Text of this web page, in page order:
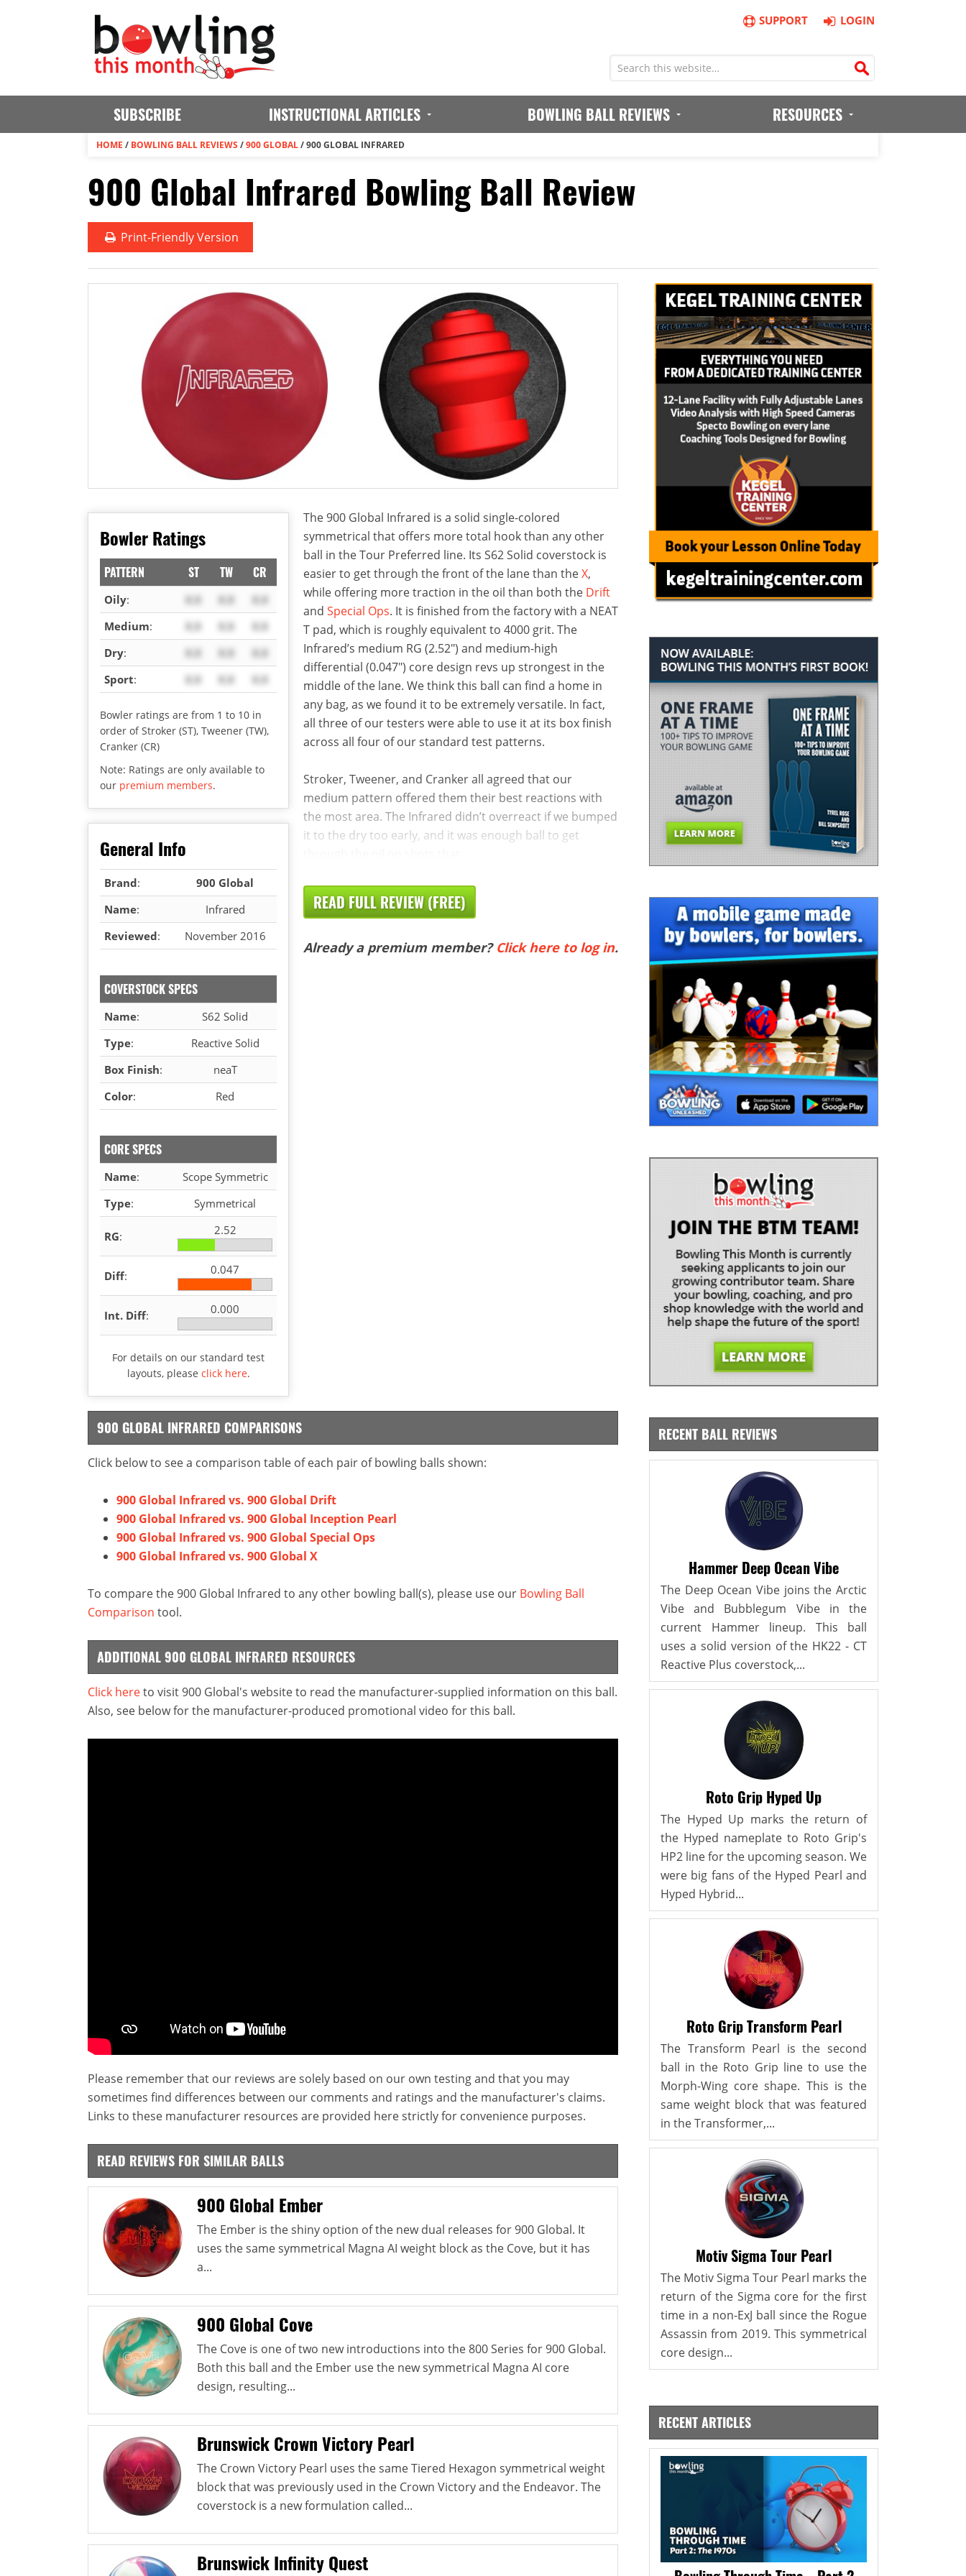
SUPPORT LOGIN
SUBSCRIBE INSTRUCTIONAL ARTICLES BOWLING BALL REVIEWS RESOURCES
HOME / BOWLING BALL REVIEWS /900 GLOBAL/900 GLOBAL INFRARED
900 Global Infrared Bowling Ball Review
Print-Friendly Version
Bowler Ratings
PATTERN ST TW CR
Oily: X.X X.X
X.X
Medium: X.X X.X
X.X
Dry: X.X X.X
X.X
Sport: X.X X.X X.X
Bowler ratings are from 1 to 10 in
order of Stroker (ST), Tweener (TW),
Cranker (CR)
Note: Ratings are only available to
our premium members.
General Info
Brand:
900 Global
Name:
Infrared
Reviewed: November 2016
COVERSTOCK SPECS
Name:
S62 Solid
Type:
Reactive Solid
Box Finish:
neaT
Color: Red
CORE SPECS
Name:
Scope Symmetric
Type: Symmetrical
RG: 2.52
Diff: 0.047
Int. Diff: 0.000
For details on our standard test
layouts, please click here.
The 900 Global Infrared is a solid single-colored
symmetrical that offers more total hook than any other
ball in the Tour Preferred line. Its S62 Solid coverstock is
easier to get through the front of the lane than theX,
while offering more traction in the oil than both the Drift
and Special Ops. It is finished from the factory with a NEAT
T pad, which is roughly equivalent to 4000 grit. The
Infrared’s medium RG (2.52″) and medium-high
differential (0.047″) core design revs up strongest in the
middle of the lane. We think this ball can find a home in
any bag, as we found it to be extremely versatile. In fact,
all three of our testers were able to use it at its box finish
across all four of our standard test patterns.
Stroker, Tweener, and Cranker all agreed that our
medium pattern offered them their best reactions with
the most area. The Infrared didn’t overreact if we bumped
it to the dry too early, and it was enough ball to get
READ FULL REVIEW (FREE)
Already a premium member? Click here to log in.
900 GLOBAL INFRARED COMPARISONS
Click below to see a comparison table of each pair of bowling balls shown:
900 Global Infrared vs. 900 Global Drift
900 Global Infrared vs. 900 Global Inception Pearl
900 Global Infrared vs. 900 Global Special Ops
900 Global Infrared vs. 900 Global X
To compare the 900 Global Infrared to any other bowling ball(s), please use our Bowling Ball
Comparison tool.
ADDITIONAL 900 GLOBAL INFRARED RESOURCES
Click hereto visit 900 Global's website to read the manufacturer-supplied information on this ball.
Also, see below for the manufacturer-produced promotional video for this ball.
Please remember that our reviews are solely based on our own testing and that you may
sometimes find differences between our comments and ratings and the manufacturer's claims.
Links to these manufacturer resources are provided here strictly for convenience purposes.
READ REVIEWS FOR SIMILAR BALLS
900 Global Ember
The Ember is the shiny option of the new dual releases for 900 Global. It
uses the same symmetrical Magna AI weight block as the Cove, but it has
a...
900 Global Cove
The Cove is one of two new introductions into the 800 Series for 900 Global.
Both this ball and the Ember use the new symmetrical Magna AI core
design, resulting...
Brunswick Crown Victory Pearl
The Crown Victory Pearl uses the same Tiered Hexagon symmetrical weight
block that was previously used in the Crown Victory and the Endeavor. The
coverstock is a new formulation called...
Brunswick Infinity Quest
RECENT BALL REVIEWS
Hammer Deep Ocean Vibe
The Deep Ocean Vibe joins the Arctic
Vibe and Bubblegum Vibe in the
current Hammer lineup. This ball
uses a solid version of the HK22 - CT
Reactive Plus coverstock,...
Roto Grip Hyped Up
The Hyped Up marks the return of
the Hyped nameplate to Roto Grip's
HP2 line for the upcoming season. We
were big fans of the Hyped Pearl and
Hyped Hybrid...
Roto Grip Transform Pearl
The Transform Pearl is the second
ball in the Roto Grip line to use the
Morph-Wing core shape. This is the
same weight block that was featured
in the Transformer,...
Motiv Sigma Tour Pearl
The Motiv Sigma Tour Pearl marks the
return of the Sigma core for the first
time in a non-ExJ ball since the Rogue
Assassin from 2019. This symmetrical
core design...
RECENT ARTICLES